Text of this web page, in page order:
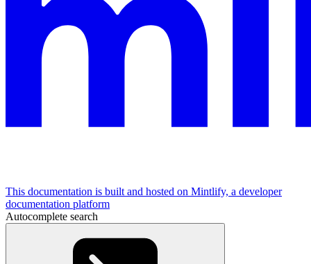
This documentation is built and hosted on Mintlify, a developer
documentation platform
Autocomplete search